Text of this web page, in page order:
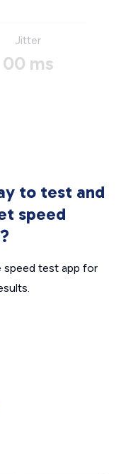
Jitter
00 ms
to test and
speed
test app for